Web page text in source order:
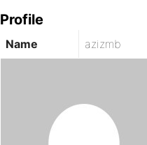
Profile
Name azizmb